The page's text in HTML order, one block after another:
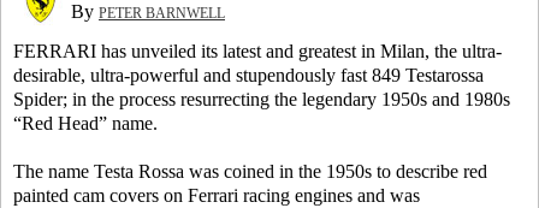
By PETER BARNWELL
FERRARI has unveiled its latest and greatest in Milan, the ultra-
desirable, ultra-powerful and stupendously fast 849 Testarossa
Spider; in the process resurrecting the legendary 1950s and 1980s
“Red Head” name.
The name Testa Rossa was coined in the 1950s to describe red
painted cam covers on Ferrari racing engines and was